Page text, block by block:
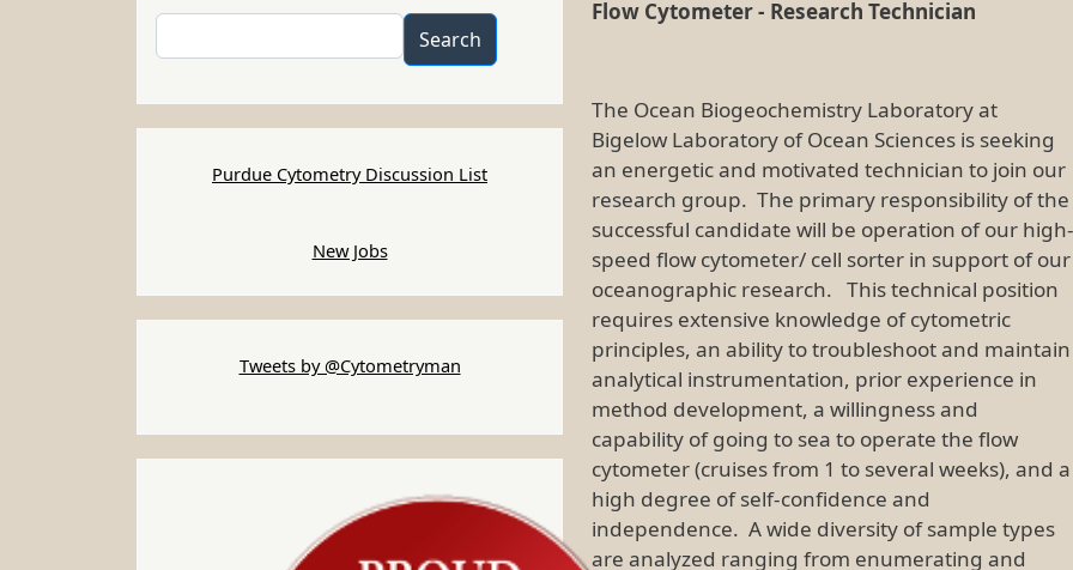
Flow Cytometer - Research Technician
The Ocean Biogeochemistry Laboratory at
Bigelow Laboratory of Ocean Sciences is seeking
an energetic and motivated technician to join our
research group. The primary responsibility of the
successful candidate will be operation of our high-
speed flow cytometer/ cell sorter in support of our
oceanographic research. This technical position
requires extensive knowledge of cytometric
principles, an ability to troubleshoot and maintain
analytical instrumentation, prior experience in
method development, a willingness and
capability of going to sea to operate the flow
cytometer (cruises from 1 to several weeks), and a
high degree of self-confidence and
independence. A wide diversity of sample types
are analyzed ranging from enumerating and
Search
Purdue Cytometry Discussion List
New Jobs
Tweets by @Cytometryman